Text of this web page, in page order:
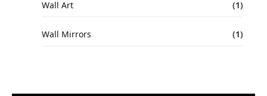
Wall Art (1)
Wall Mirrors (1)